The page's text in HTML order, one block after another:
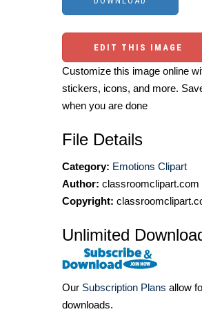
EDIT THIS IMAGE
Customize this image online
stickers, icons, and more.
when you are done
File Details
Category: Emotions Clipart
Author: classroomclipart.com
Copyright:
Unlimited
Our Subscription Plans allow
downloads.